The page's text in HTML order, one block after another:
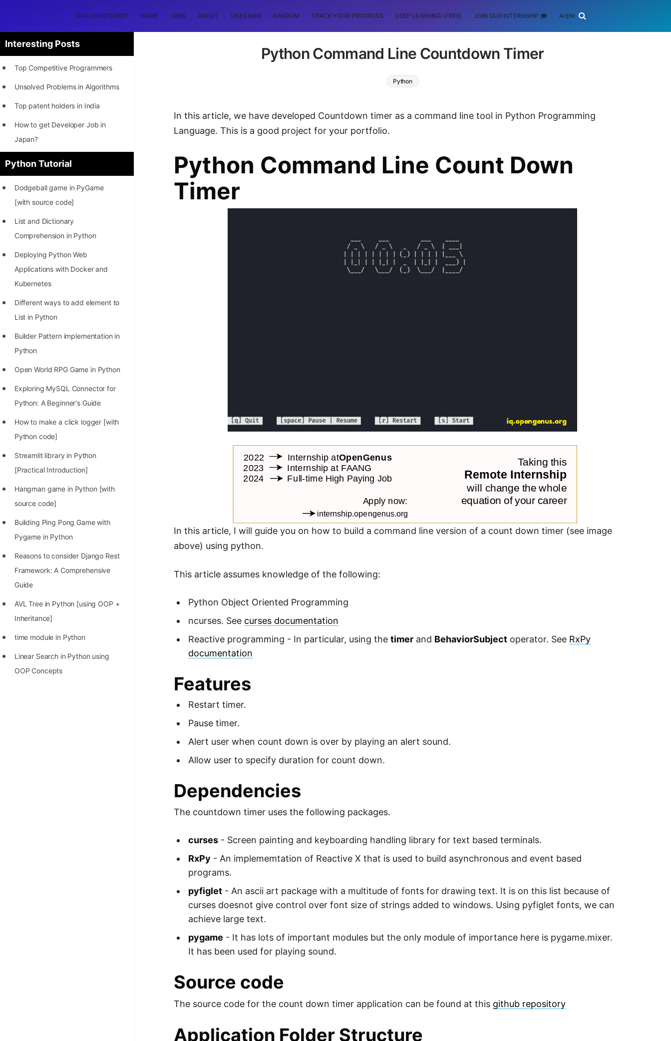
DSA CHEATSHEET HOME JOBS ABOUT ONE LINER RANDOM TRACK YOUR PROGRESS DEEP LEARNING (FREE) JOIN OUR INTERNSHIP 🎓 AI ENGINEERING
Interesting Posts
Top Competitive Programmers
Unsolved Problems in Algorithms
Top patent holders in India
How to get Developer Job in
Japan?
STORY: Most Profitable Software
Patents
Age of All Programming
STORY: Galactic algorithm
STORY: Inventor of Linked List
Practice Interview Questions
List of 50+ Binary Tree Problems
Python Tutorial
Dodgeball game in PyGame
[with source code]
List and Dictionary
Comprehension in Python
Deploying Python Web
Applications with Docker and
Kubernetes
Different ways to add element to
List in Python
Builder Pattern implementation in
Python
Open World RPG Game in Python
Exploring MySQL Connector for
Python: A Beginner's Guide
How to make a click logger [with
Python code]
Streamlit library in Python
[Practical Introduction]
Hangman game in Python [with
source code]
Building Ping Pong Game with
Pygame in Python
Reasons to consider Django Rest
Framework: A Comprehensive
Guide
AVL Tree in Python [using OOP +
Inheritance]
time module in Python
Linear Search in Python using
OOP Concepts
Python Command Line Countdown Timer
Python
In this article, we have developed Countdown timer as a command line tool in Python Programming
Language. This is a good project for your portfolio.
Python Command Line Count Down
Timer
In this article, I will guide you on how to build a command line version of a count down timer (see image
above) using python.
This article assumes knowledge of the following:
Python Object Oriented Programming
ncurses. See curses documentation
Reactive programming - In particular, using thetimer and BehaviorSubject operator. See RxPy
documentation
Features
Restart timer.
Pause timer.
Alert user when count down is over by playing an alert sound.
Allow user to specify duration for count down.
Dependencies
The countdown timer uses the following packages.
curses - Screen painting and keyboarding handling library for text based terminals.
RxPy - An implememtation of Reactive X that is used to build asynchronous and event based
programs.
pyfiglet - An ascii art package with a multitude of fonts for drawing text. It is on this list because of
curses doesnot give control over font size of strings added to windows. Using pyfiglet fonts, we can
achieve large text.
pygame - It has lots of important modules but the only module of importance here is pygame.mixer.
It has been used for playing sound.
Source code
The source code for the count down timer application can be found at this github repository
Application Folder Structure